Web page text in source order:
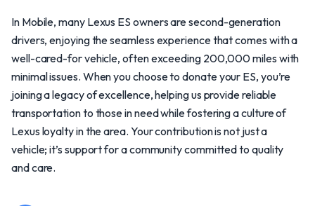
In Mobile, many Lexus ES owners are second-generation
drivers, enjoying the seamless experience that comes with a
well-cared-for vehicle, often exceeding 200,000 miles with
minimal issues. When you choose to donate your ES, you’re
joining a legacy of excellence, helping us provide reliable
transportation to those in need while fostering a culture of
Lexus loyalty in the area. Your contribution is not just a
vehicle; it’s support for a community committed to quality
and care.